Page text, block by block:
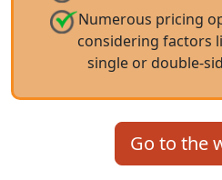
Numerous pricing
considering factors
single or double-
Go to the